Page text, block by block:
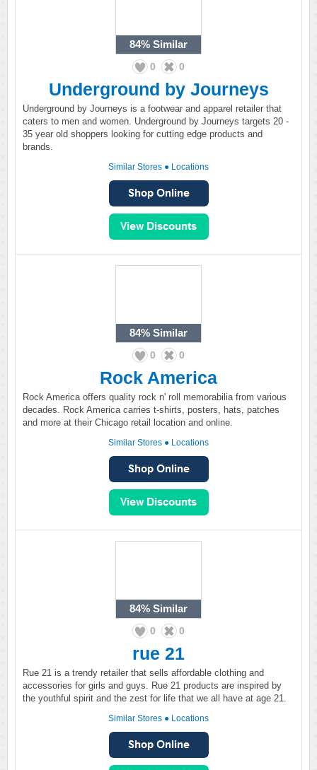
84% Similar
0 0
Underground by Journeys
Underground by Journeys is a footwear and apparel retailer that
caters to men and women. Underground by Journeys targets 20 -
35 year old shoppers looking for cutting edge products and
brands.
Similar Stores ● Locations
84% Similar
0 0
Rock America
Rock America offers quality rock n' roll memorabilia from various
decades. Rock America carries t-shirts, posters, hats, patches
and more at their Chicago retail location and online.
Similar Stores ● Locations
84% Similar
0 0
rue 21
Rue 21 is a trendy retailer that sells affordable clothing and
accessories for girls and guys. Rue 21 products are inspired by
the youthful spirit and the zest for life that we all have at age 21.
Similar Stores ● Locations